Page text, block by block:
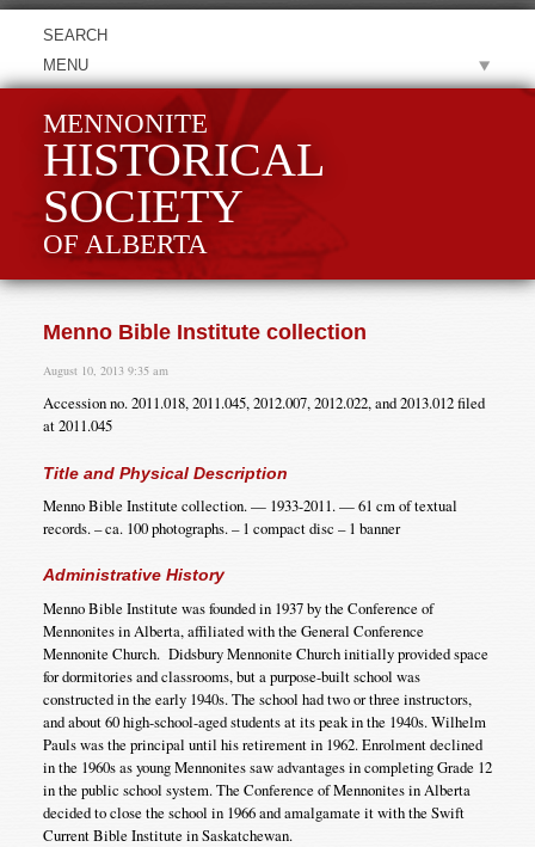
MENU
MENNONITE
HISTORICAL
SOCIETY
OF ALBERTA
Menno Bible Institute collection
August 10, 2013 9:35 am
Accession no. 2011.018, 2011.045, 2012.007, 2012.022, and 2013.012 filed
at 2011.045
Title and Physical Description
Menno Bible Institute collection. — 1933-2011. — 61 cm of textual
records. – ca. 100 photographs. – 1 compact disc – 1 banner
Administrative History
Menno Bible Institute was founded in 1937 by the Conference of
Mennonites in Alberta, affiliated with the General Conference
Mennonite Church. Didsbury Mennonite Church initially provided space
for dormitories and classrooms, but a purpose-built school was
constructed in the early 1940s. The school had two or three instructors,
and about 60 high-school-aged students at its peak in the 1940s. Wilhelm
Pauls was the principal until his retirement in 1962. Enrolment declined
in the 1960s as young Mennonites saw advantages in completing Grade 12
in the public school system. The Conference of Mennonites in Alberta
decided to close the school in 1966 and amalgamate it with the Swift
Current Bible Institute in Saskatchewan.